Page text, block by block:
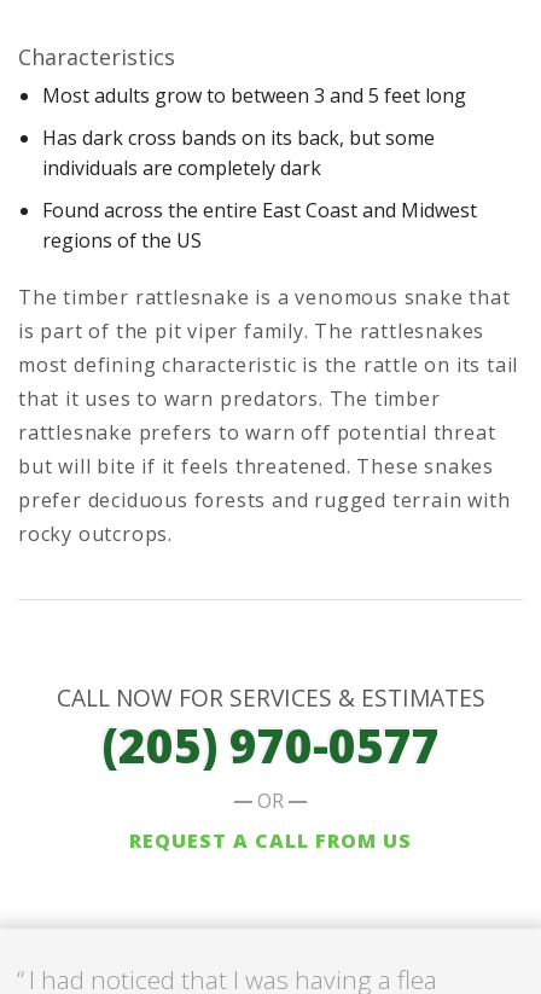
Characteristics
Most adults grow to between 3 and 5 feet long
Has dark cross bands on its back, but some
individuals are completely dark
Found across the entire East Coast and Midwest
regions of the US
The timber rattlesnake is a venomous snake that
is part of the pit viper family. The rattlesnakes
most defining characteristic is the rattle on its tail
that it uses to warn predators. The timber
rattlesnake prefers to warn off potential threat
but will bite if it feels threatened. These snakes
prefer deciduous forests and rugged terrain with
rocky outcrops.
CALL NOW FOR SERVICES & ESTIMATES
(205) 970-0577
OR
REQUEST A CALL FROM US
I had noticed that I was having a flea